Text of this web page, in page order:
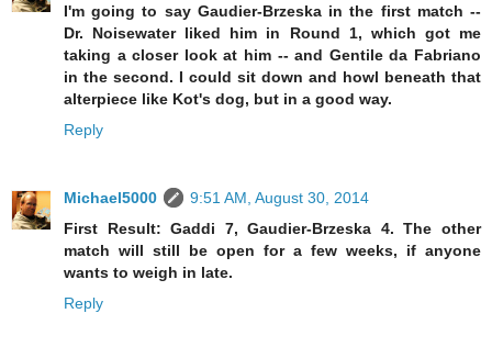
I'm going to say Gaudier-Brzeska in the first match --
Dr. Noisewater liked him in Round 1, which got me
taking a closer look at him -- and Gentile da Fabriano
in the second. I could sit down and howl beneath that
alterpiece like Kot's dog, but in a good way.
Reply
Michael5000
9:51 AM, August 30, 2014
First Result: Gaddi 7, Gaudier-Brzeska 4. The other
match will still be open for a few weeks, if anyone
wants to weigh in late.
Reply